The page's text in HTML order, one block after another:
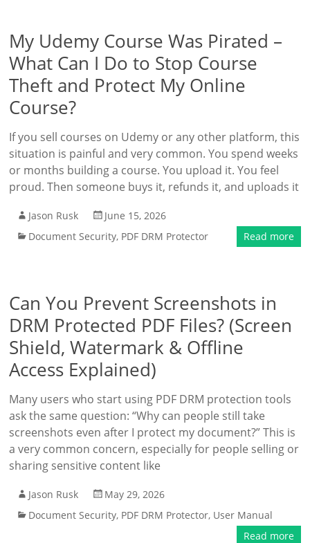
My Udemy Course Was Pirated –
What Can I Do to Stop Course
Theft and Protect My Online
Course?
If you sell courses on Udemy or any other platform, this
situation is painful and very common. You spend weeks
or months building a course. You upload it. You feel
proud. Then someone buys it, refunds it, and uploads it
Jason Rusk
June 15, 2026
Document Security, PDF DRM Protector Read more
Can You Prevent Screenshots in
DRM Protected PDF Files? (Screen
Shield, Watermark & Offline
Access Explained)
Many users who start using PDF DRM protection tools
ask the same question: “Why can people still take
screenshots even after I protect my document?” This is
a very common concern, especially for people selling or
sharing sensitive content like
Jason Rusk
May 29, 2026
Document Security, PDF DRM Protector, User Manual
Read more